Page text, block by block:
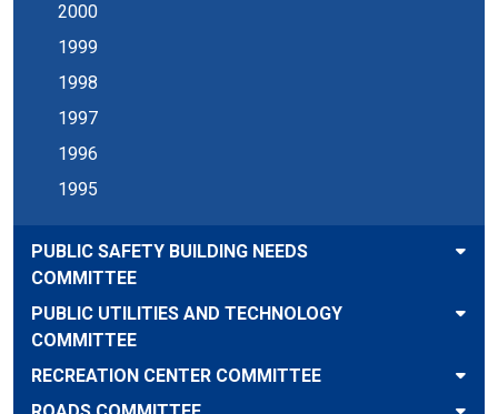
2000
1999
1998
1997
1996
1995
PUBLIC SAFETY BUILDING NEEDS
COMMITTEE
PUBLIC UTILITIES AND TECHNOLOGY
COMMITTEE
RECREATION CENTER COMMITTEE